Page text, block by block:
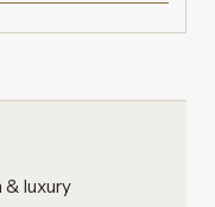
& luxury